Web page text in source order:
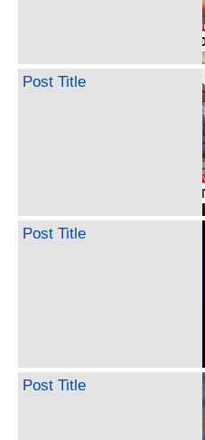
Post Title
Post Title
Post Title